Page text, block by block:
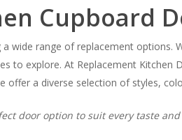
Cupboard
wide range of replacement
to explore. At Replacement
offer a diverse selection of styles,
door option to suit every taste